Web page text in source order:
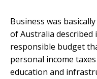
Business was
of Australia described
responsible budget
personal income
education and